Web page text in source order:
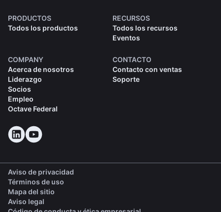
PRODUCTOS
Todos los productos
RECURSOS
Todos los recursos
Eventos
COMPANY
Acerca de nosotros
Liderazgo
Socios
Empleo
Octave Federal
CONTACTO
Contacto con ventas
Soporte
Aviso de privacidad
Términos de uso
Mapa del sitio
Aviso legal